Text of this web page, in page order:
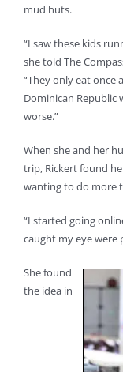
mud huts.
“I saw these kids
she told The
“They only eat once
Dominican Republic
worse.”
When she and her
trip, Rickert found
wanting to do more
“I started going
caught my eye were
She found
the idea in